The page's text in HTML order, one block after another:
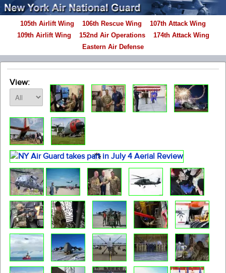
105th Airlift Wing 106th Rescue Wing
107th Attack Wing
109th Airlift Wing
152nd Air Operations
174th Attack Wing
Eastern Air Defense
View: